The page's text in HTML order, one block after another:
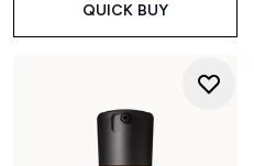
QUICK BUY